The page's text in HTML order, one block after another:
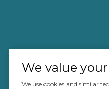
We value
We use cookies and similar